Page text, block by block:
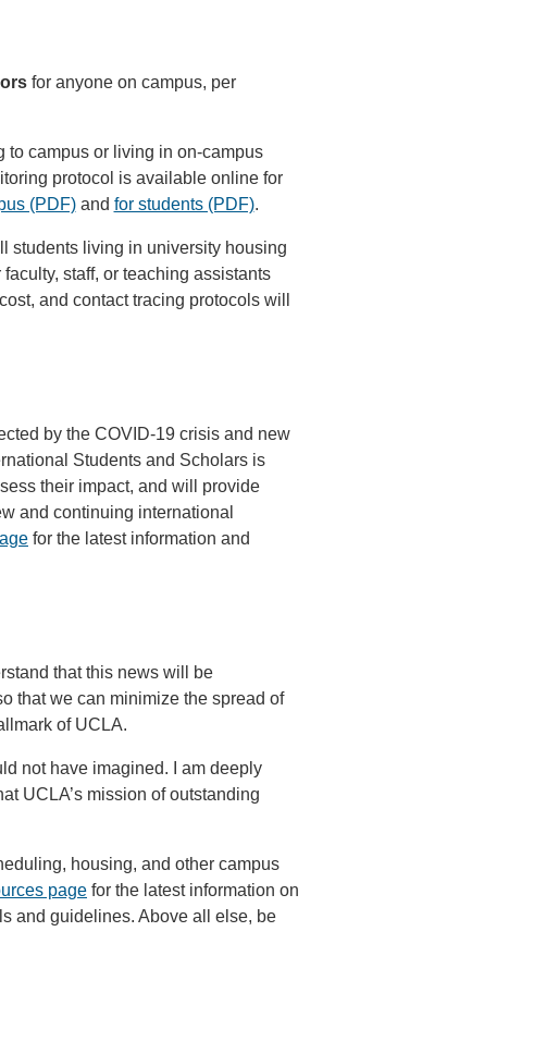
for anyone on campus, per
to campus or living in on-campus
protocol is available online for
(PDF)and for students (PDF).
students living in university housing
staff, or teaching assistants
and contact tracing protocols will
by the COVID-19 crisis and new
Students and Scholars is
their impact, and will provide
and continuing international
for the latest information and
that this news will be
that we can minimize the spread of
of UCLA.
not have imagined. I am deeply
UCLA’s mission of outstanding
housing, and other campus
page for the latest information on
and guidelines. Above all else, be